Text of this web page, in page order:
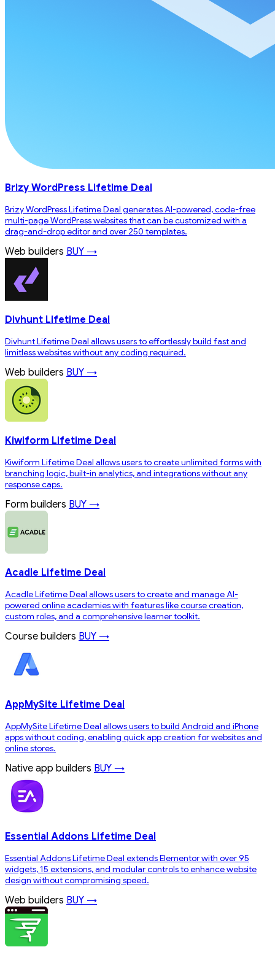
Brizy WordPress Lifetime Deal
Brizy WordPress Lifetime Deal generates AI-powered, code-free
multi-page WordPress websites that can be customized with a
drag-and-drop editor and over 250 templates.
Web builders BUY →
Divhunt Lifetime Deal
Divhunt Lifetime Deal allows users to effortlessly build fast and
limitless websites without any coding required.
Web builders BUY →
Kiwiform Lifetime Deal
Kiwiform Lifetime Deal allows users to create unlimited forms with
branching logic, built-in analytics, and integrations without any
response caps.
Form builders BUY →
Acadle Lifetime Deal
Acadle Lifetime Deal allows users to create and manage AI-
powered online academies with features like course creation,
custom roles, and a comprehensive learner toolkit.
Course builders BUY →
AppMySite Lifetime Deal
AppMySite Lifetime Deal allows users to build Android and iPhone
apps without coding, enabling quick app creation for websites and
online stores.
Native app builders BUY →
Essential Addons Lifetime Deal
Essential Addons Lifetime Deal extends Elementor with over 95
widgets, 15 extensions, and modular controls to enhance website
design without compromising speed.
Web builders BUY →